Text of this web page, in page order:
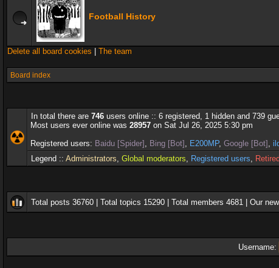
Football History
Delete all board cookies The team
Board index
In total there are 746 users online :: 6 registered, 1 hidden and 739
Most users ever online was 28957 on Sat Jul 26, 2025 5:30 pm
Registered users: Baidu [Spider] , Bing [Bot] , E200MP, Google [Bot] ,
Legend :: Administrators, Global moderators, Registered users, Retired
Total posts 36760 | Total topics 15290 | Total members 4681 | Our
Username: